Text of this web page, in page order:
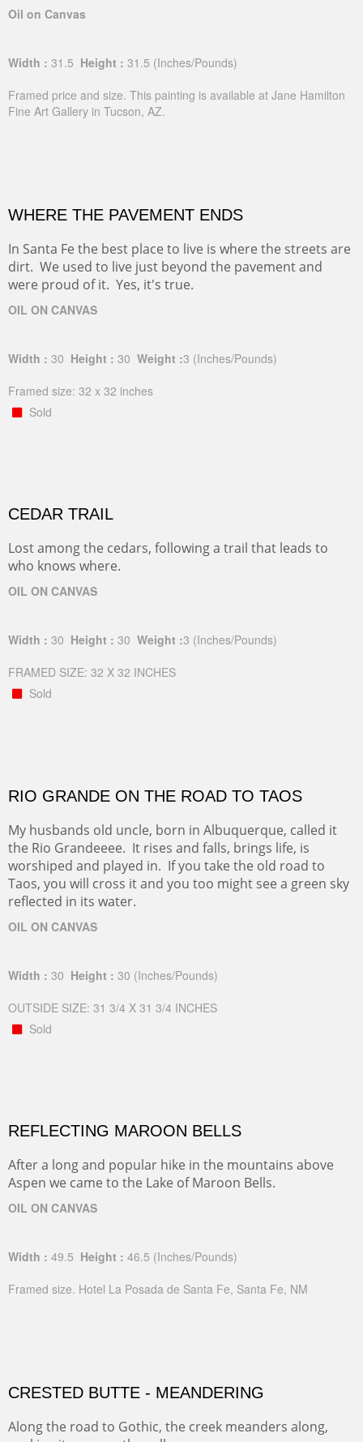
Oil on Canvas
Width : 31.5 Height : 31.5 (Inches/Pounds)
Framed price and size. This painting is available at Jane Hamilton
Fine Art Gallery in Tucson, AZ.
WHERE THE PAVEMENT ENDS
In Santa Fe the best place to live is where the streets are
dirt. We used to live just beyond the pavement and
were proud of it. Yes, it's true.
OIL ON CANVAS
Width : 30 Height : 30 Weight :3 (Inches/Pounds)
Framed size: 32 x 32 inches
Sold
CEDAR TRAIL
Lost among the cedars, following a trail that leads to
who knows where.
OIL ON CANVAS
Width : 30 Height : 30 Weight :3 (Inches/Pounds)
FRAMED SIZE: 32 X 32 INCHES
Sold
RIO GRANDE ON THE ROAD TO TAOS
My husbands old uncle, born in Albuquerque, called it
the Rio Grandeeee. It rises and falls, brings life, is
worshiped and played in. If you take the old road to
Taos, you will cross it and you too might see a green sky
reflected in its water.
OIL ON CANVAS
Width : 30 Height : 30 (Inches/Pounds)
OUTSIDE SIZE: 31 3/4 X 31 3/4 INCHES
Sold
REFLECTING MAROON BELLS
After a long and popular hike in the mountains above
Aspen we came to the Lake of Maroon Bells.
OIL ON CANVAS
Width : 49.5 Height : 46.5 (Inches/Pounds)
Framed size. Hotel La Posada de Santa Fe, Santa Fe, NM
CRESTED BUTTE - MEANDERING
Along the road to Gothic, the creek meanders along,